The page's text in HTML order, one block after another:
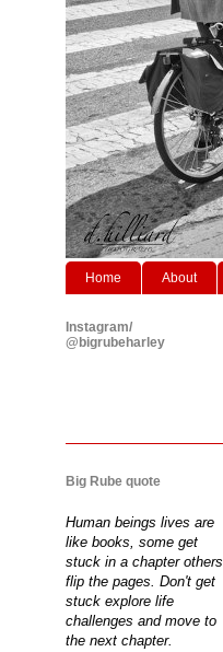
Home About
Instagram/
@bigrubeharley
Big Rube quote
Human beings lives are
like books, some get
stuck in a chapter others
flip the pages. Don't get
stuck explore life
challenges and move to
the next chapter.